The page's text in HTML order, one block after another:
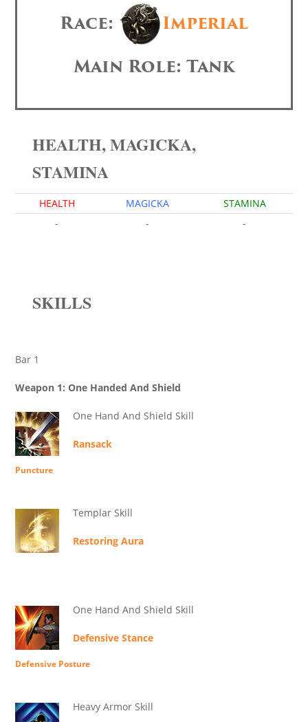
Race:
Imperial
Main Role: Tank
HEALTH, MAGICKA,
STAMINA
HEALTH MAGICKA
STAMINA
-
- -
SKILLS
Bar 1
Weapon 1: One Handed And Shield
One Hand And Shield Skill
Ransack
Puncture
Templar Skill
Restoring Aura
One Hand And Shield Skill
Defensive Stance
Defensive Posture
Heavy Armor Skill